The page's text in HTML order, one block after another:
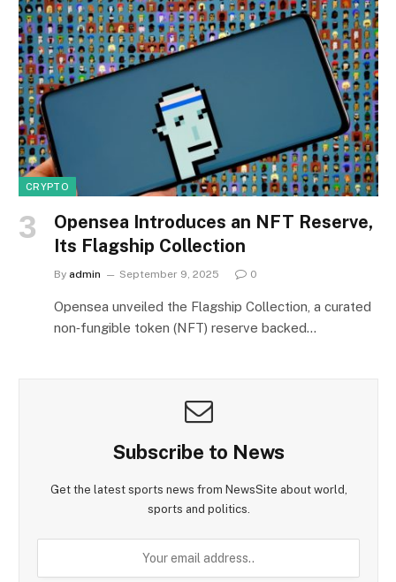
CRYPTO
Opensea Introduces an NFT Reserve,
Its Flagship Collection
By admin September 9, 2025 0
Opensea unveiled the Flagship Collection, a curated
non‑fungible token (NFT) reserve backed…
Subscribe to News
Get the latest sports news from NewsSite about world,
sports and politics.